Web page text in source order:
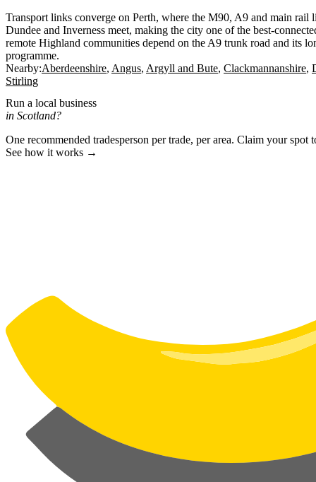
Transport links converge on Perth, where the M90, A9 and main rail
Dundee and Inverness meet, making the city one of the best-
remote Highland communities depend on the A9 trunk road and its
programme.
Nearby:Aberdeenshire Angus Argyll and Bute Clackmannanshire
Stirling
Run a local business
in Scotland?
One recommended tradesperson per trade, per area. Claim your spot
See how it works →